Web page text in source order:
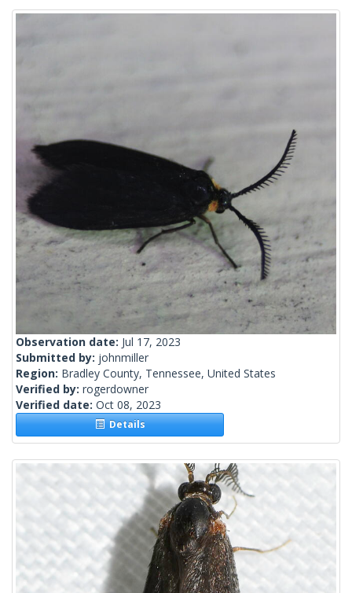
Observation date: Jul 17, 2023
Submitted by: johnmiller
Region: Bradley County, Tennessee, United States
Verified by: rogerdowner
Verified date: Oct 08, 2023
Details